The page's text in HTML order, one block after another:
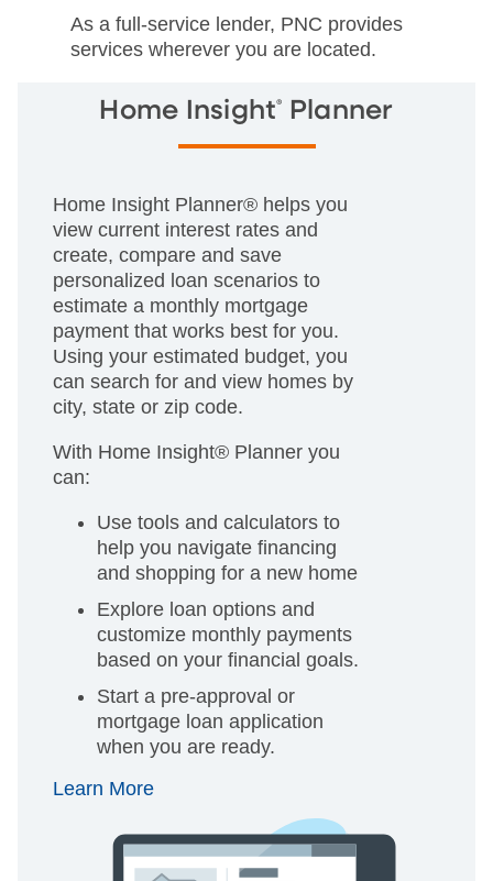
As a full-service lender, PNC provides
services wherever you are located.
Home Insight® Planner
Home Insight Planner® helps you
view current interest rates and
create, compare and save
personalized loan scenarios to
estimate a monthly mortgage
payment that works best for you.
Using your estimated budget, you
can search for and view homes by
city, state or zip code.
With Home Insight® Planner you
can:
Use tools and calculators to
help you navigate financing
and shopping for a new home
Explore loan options and
customize monthly payments
based on your financial goals.
Start a pre-approval or
mortgage loan application
when you are ready.
Learn More